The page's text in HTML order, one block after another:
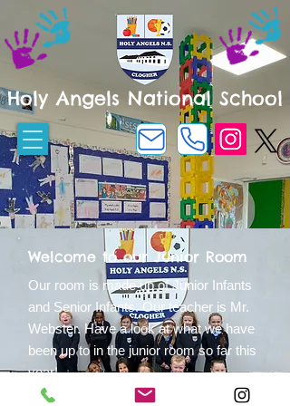
Holy Angels National School
Welcome to our Junior Room
Our room is made up of Junior Infants
and Senior Infants. Our teacher is Mr.
Webster.Have a look at what we have
been up to in the junior room so far this
year!